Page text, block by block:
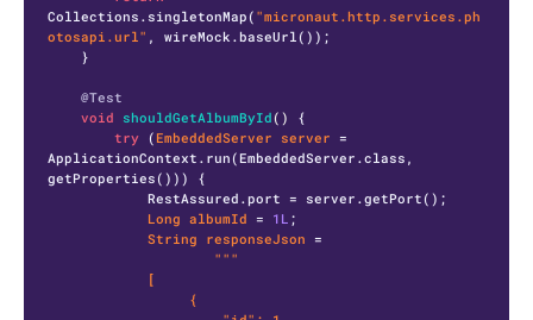
Collections.singletonMap( "micronaut.http.services.ph
otosapi.url" , wireMock.baseUrl());
@Test
void shouldGetAlbumById ()
{
try (EmbeddedServer server =
ApplicationContext.run(EmbeddedServer.class,
getProperties())) {
Long albumId = 1L ;
String responseJson =
"""